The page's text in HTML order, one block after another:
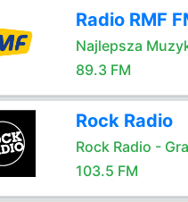
Radio RMF
Najlepsza
89.3 FM
Rock Radio
Rock Radio -
103.5 FM